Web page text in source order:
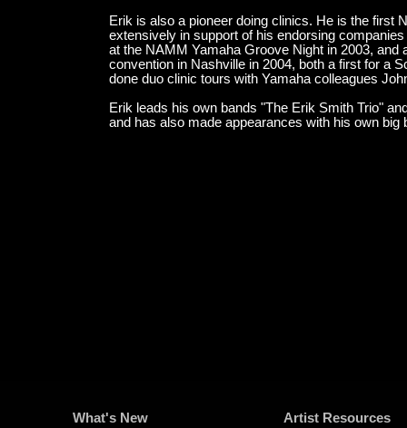
Erik is also a pioneer doing clinics. He is the first
extensively in support of his endorsing
at the NAMM Yamaha Groove Night in 2003, and
convention in Nashville in 2004, both a first for a
done duo clinic tours with Yamaha colleagues
Erik leads his own bands "The Erik Smith Trio"
and has also made appearances with his own big
What's New Artist Resources